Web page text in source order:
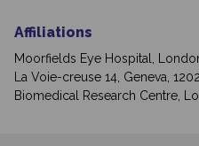
Affiliations
Moorfields Eye Hospital,
La Voie-creuse 14, Geneva,
Biomedical Research Centre,